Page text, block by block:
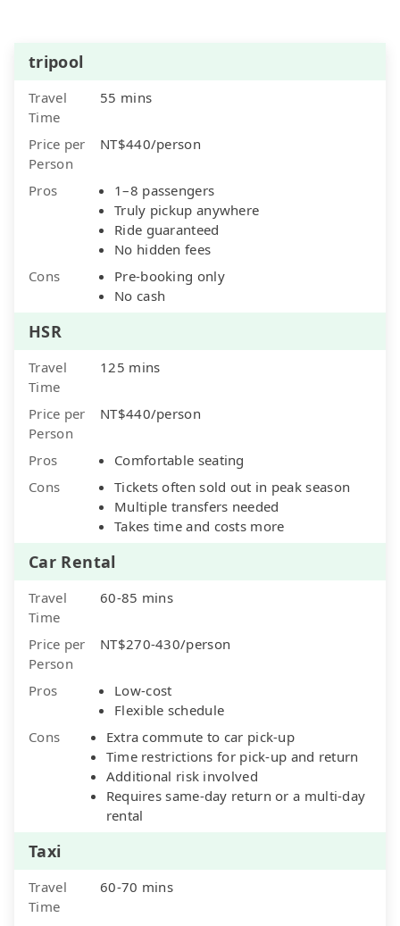
tripool
Travel
Time
55 mins
Price per
Person
NT$440/person
Pros
1–8 passengers
Truly pickup anywhere
Ride guaranteed
No hidden fees
Cons
Pre-booking only
No cash
HSR
Travel
Time
125 mins
Price per
Person
NT$440/person
Pros
Comfortable seating
Cons
Tickets often sold out in peak season
Multiple transfers needed
Takes time and costs more
Car Rental
Travel
Time
60-85 mins
Price per
Person
NT$270-430/person
Pros
Low-cost
Flexible schedule
Cons
Extra commute to car pick-up
Time restrictions for pick-up and return
Additional risk involved
Requires same-day return or a multi-day
rental
Taxi
Travel
Time
60-70 mins